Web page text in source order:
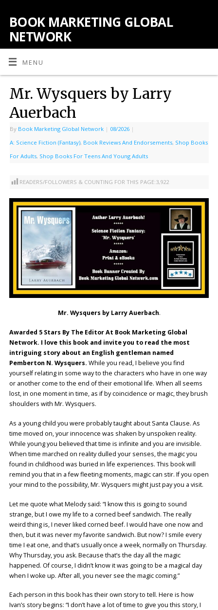
BOOK MARKETING GLOBAL
NETWORK
MENU
Mr. Wysquers by Larry
Auerbach
By Book Marketing Global Network | 08/2026 |
A: Science Fiction (Fantasy), Book Reviews And Endorsements, Shop Books
For Adults, Shop Books For Teens And Young Adults
READERS/FOLLOWERS & COUNTING FOR THIS PAGE:3,922
Mr. Wysquers by Larry Auerbach.
Awarded 5 Stars By The Editor At Book Marketing Global
Network. I love this book and invite you to read the most
intriguing story about an English gentleman named
Pemberton N. Wysquers. While you read, I believe you find
yourself relating in some way to the characters who have in one way
or another come to the end of their emotional life. When all seems
lost, in one moment in time, as if by coincidence or magic, they brush
shoulders with Mr. Wysquers.
As a young child you were probably taught about Santa Clause. As
time moved on, your innocence was shaken by unspoken reality.
While young you believed that time is infinite and you are invisible.
When time marched on reality dulled your senses, the magic you
found in childhood was buried in life experiences. This book will
remind you that in a few fleeting moments, magic can stir. If you open
your mind to the possibility, Mr. Wysquers might just pay you a visit.
Let me quote what Melody said: “I know this is going to sound
strange, but I owe my life to a corned beef sandwich. The really
weird thing is, I never liked corned beef. I would have one now and
then, but it was never my favorite sandwich. But now? I smile every
time I eat one, and that’s usually once a week, normally on Thursday.
Why Thursday, you ask. Because that’s the day all the magic
happened. Of course, I didn’t know it was going to be a magical day
when I woke up. After all, you never see the magic coming.”
Each person in this book has their own story to tell. Here is how
Ivan’s story begins: “I don’t have a lot of time to give you this story, I